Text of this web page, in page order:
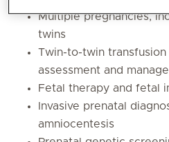
Multiple pregnancies,
twins
Twin-to-twin transfusion
assessment and
Fetal therapy and fetal
Invasive prenatal
amniocentesis